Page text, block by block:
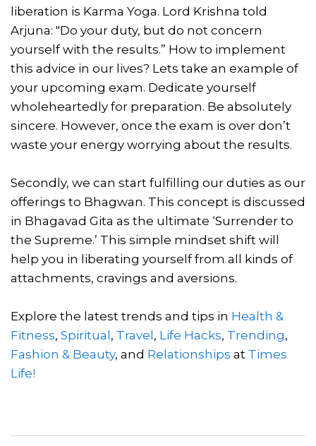
liberation is Karma Yoga. Lord Krishna told
Arjuna: "Do your duty, but do not concern
yourself with the results.” How to implement
this advice in our lives? Lets take an example of
your upcoming exam. Dedicate yourself
wholeheartedly for preparation. Be absolutely
sincere. However, once the exam is over don’t
waste your energy worrying about the results.
Secondly, we can start fulfilling our duties as our
offerings to Bhagwan. This concept is discussed
in Bhagavad Gita as the ultimate ‘Surrender to
the Supreme.’ This simple mindset shift will
help you in liberating yourself from all kinds of
attachments, cravings and aversions.
Explore the latest trends and tips in Health &
Fitness, Spiritual, Travel, Life Hacks, Trending,
Fashion & Beauty, and Relationships at Times
Life!